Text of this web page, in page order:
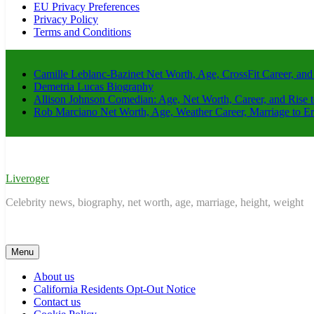
EU Privacy Preferences
Privacy Policy
Terms and Conditions
Camille Leblanc-Bazinet Net Worth, Age, CrossFit Career,
Demetria Lucas Biography
Allison Johnson Comedian: Age, Net Worth, Career, and Rise
Rob Marciano Net Worth, Age, Weather Career, Marriage to
Liveroger
Celebrity news, biography, net worth, age, marriage, height, weight
Menu
About us
California Residents Opt-Out Notice
Contact us